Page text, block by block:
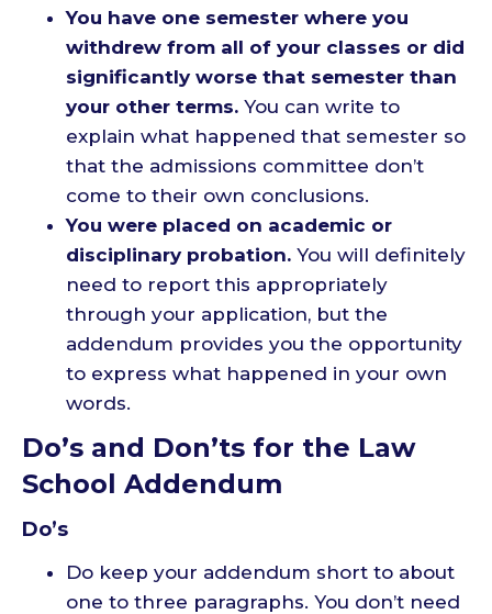
You have one semester where you
withdrew from all of your classes or did
significantly worse that semester than
your other terms. You can write to
explain what happened that semester so
that the admissions committee don’t
come to their own conclusions.
You were placed on academic or
disciplinary probation. You will definitely
need to report this appropriately
through your application, but the
addendum provides you the opportunity
to express what happened in your own
words.
Do’s and Don’ts for the Law
School Addendum
Do’s
Do keep your addendum short to about
one to three paragraphs. You don’t need